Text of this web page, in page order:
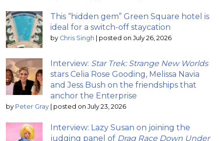
This “hidden gem” Green Square hotel is
ideal for a switch-off staycation
by Chris Singh posted on July 26, 2026
Interview: Star Trek: Strange New Worlds
stars Celia Rose Gooding, Melissa Navia
and Jess Bush on the friendships that
anchor the Enterprise
by Peter Gray posted on July 23, 2026
Interview: Lazy Susan on joining the
judging panel of Drag Race Down Under